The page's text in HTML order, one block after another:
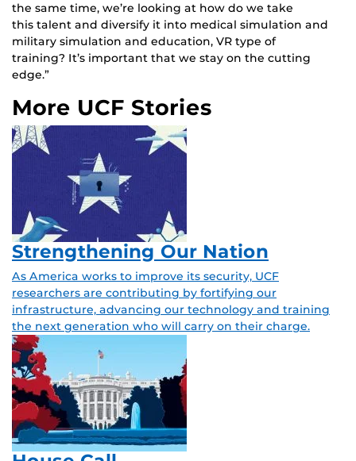
the same time, we’re looking at how do we take
this talent and diversify it into medical simulation and
military simulation and education, VR type of
training? It’s important that we stay on the cutting
edge.”
More UCF Stories
Strengthening Our Nation
As America works to improve its security, UCF
researchers are contributing by fortifying our
infrastructure, advancing our technology and training
the next generation who will carry on their charge.